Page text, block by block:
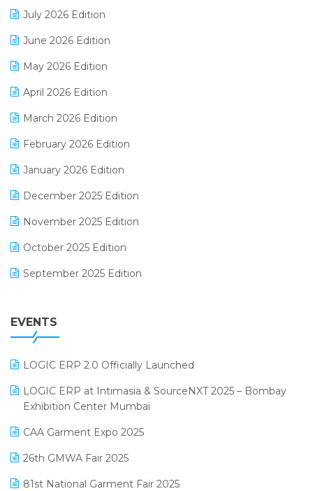
GST
Inventory Management Software
invoice software
Lifestyle & Fashion Software
July 2026 Edition
June 2026 Edition
May 2026 Edition
April 2026 Edition
March 2026 Edition
February 2026 Edition
January 2026 Edition
December 2025 Edition
November 2025 Edition
October 2025 Edition
September 2025 Edition
July 2025 Edition
April 2025 Edition
March 2025 Edition
February 2025 Edition
January 2025 Edition
EVENTS
LOGIC ERP 2.0 Officially Launched
LOGIC ERP at Intimasia & SourceNXT 2025 – Bombay
Exhibition Center Mumbai
CAA Garment Expo 2025
26th GMWA Fair 2025
81st National Garment Fair 2025